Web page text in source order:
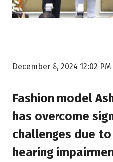
December 8, 2024 12:02 PM
Fashion model
has overcome
challenges due
hearing